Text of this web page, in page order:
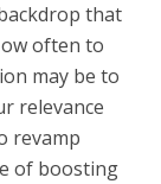
that
often to
may be to
relevance
revamp
of boosting